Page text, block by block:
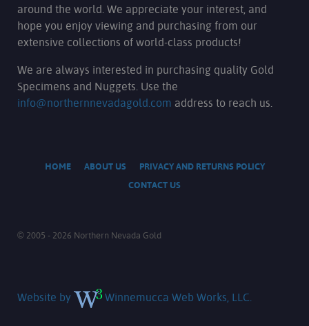
around the world. We appreciate your interest, and
hope you enjoy viewing and purchasing from our
extensive collections of world-class products!
We are always interested in purchasing quality Gold
Specimens and Nuggets. Use the
info@northernnevadagold.com address to reach us.
HOME ABOUT US
PRIVACY AND RETURNS POLICY
CONTACT US
© 2005 - 2026 Northern Nevada Gold
Website by Winnemucca Web Works, LLC.